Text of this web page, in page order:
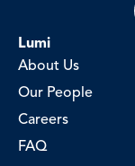
Lumi
About Us
Our People
Careers
FAQ